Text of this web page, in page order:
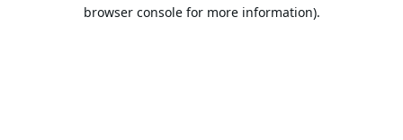
browser console for more information).